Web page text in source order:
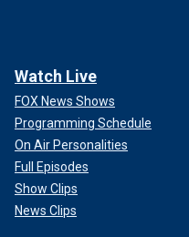
Watch Live
FOX News Shows
Programming Schedule
On Air Personalities
Full Episodes
Show Clips
News Clips